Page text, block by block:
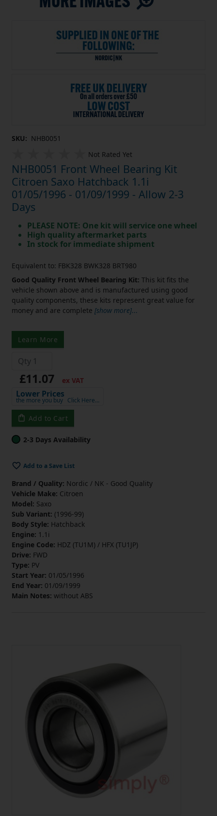
SKU: NHB0051
Not Rated Yet
NHB0051 Front Wheel Bearing Kit
Citroen Saxo Hatchback 1.1i
01/05/1996 - 01/09/1999 - Allow 2-3
Days
PLEASE NOTE: One kit will service one wheel
High quality aftermarket parts
In stock for immediate shipment
Equivalent to: FBK328 BWK328 BRT980
Good Quality Front Wheel Bearing Kit: This kit fits the
vehicle shown above and is manufactured using good
quality components, these kits represent great value for
money and are complete [show more]...
Learn More
£11.07 ex VAT
Lower Prices
the more you buy Click Here…
Add to Cart
2-3 Days Availability
Add to a Save List
Brand / Quality: Nordic / NK - Good Quality
Vehicle Make: Citroen
Model: Saxo
Sub Variant: (1996-99)
Body Style: Hatchback
Engine: 1.1i
Engine Code: HDZ (TU1M) / HFX (TU1JP)
Drive: FWD
Type: PV
Start Year: 01/05/1996
End Year: 01/09/1999
Main Notes: without ABS